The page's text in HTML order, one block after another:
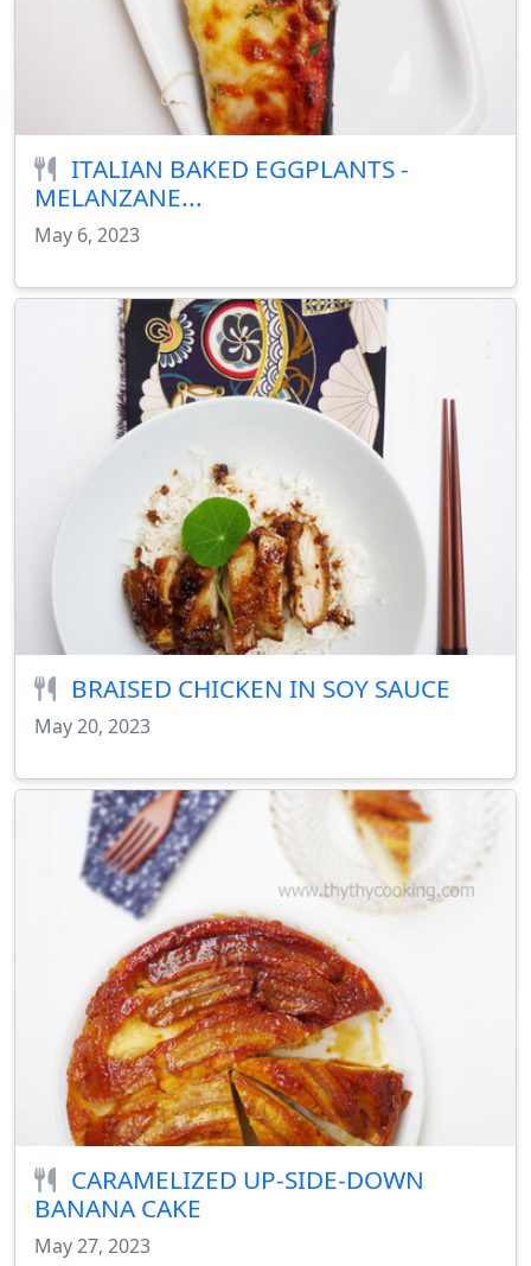
ITALIAN BAKED EGGPLANTS -
MELANZANE...
May 6, 2023
BRAISED CHICKEN IN SOY SAUCE
May 20, 2023
CARAMELIZED UP-SIDE-DOWN
BANANA CAKE
May 27, 2023